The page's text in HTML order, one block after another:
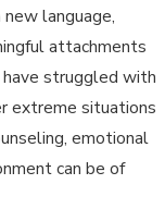
language,
attachments
struggled with
extreme situations
emotional
can be of